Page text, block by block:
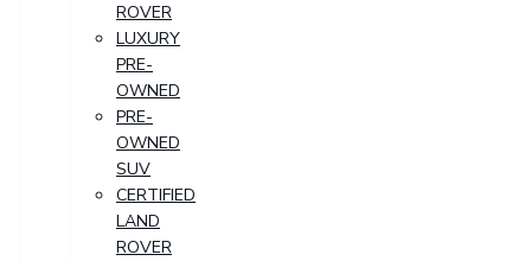
ROVER
LUXURY
PRE-
OWNED
PRE-
OWNED
SUV
CERTIFIED
LAND
ROVER